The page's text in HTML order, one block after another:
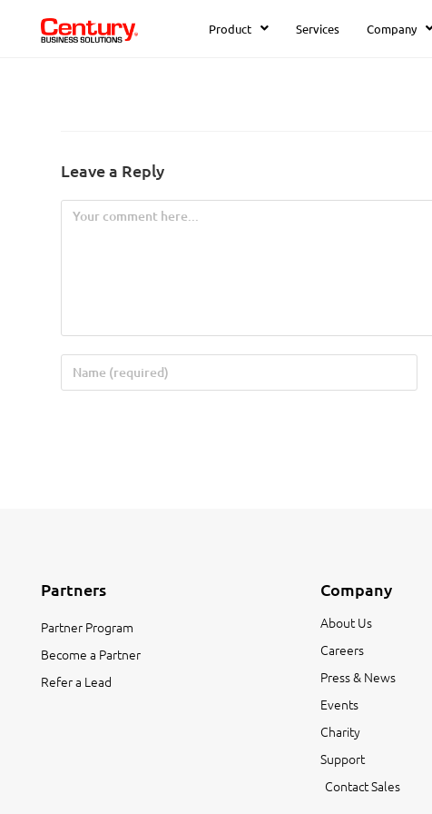
Product Services Company
Leave a Reply
Partners
Partner Program
Become a Partner
Refer a Lead
Company
About Us
Careers
Press & News
Events
Charity
Support
Contact Sales